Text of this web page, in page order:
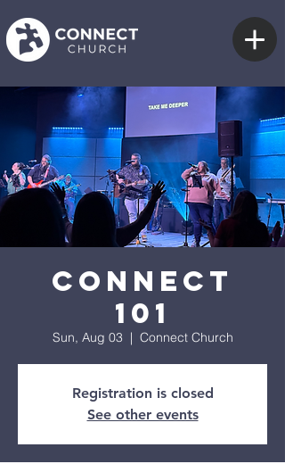
Connect
101
Sun, Aug 03
  |
Connect Church
Registration is closed
See other events